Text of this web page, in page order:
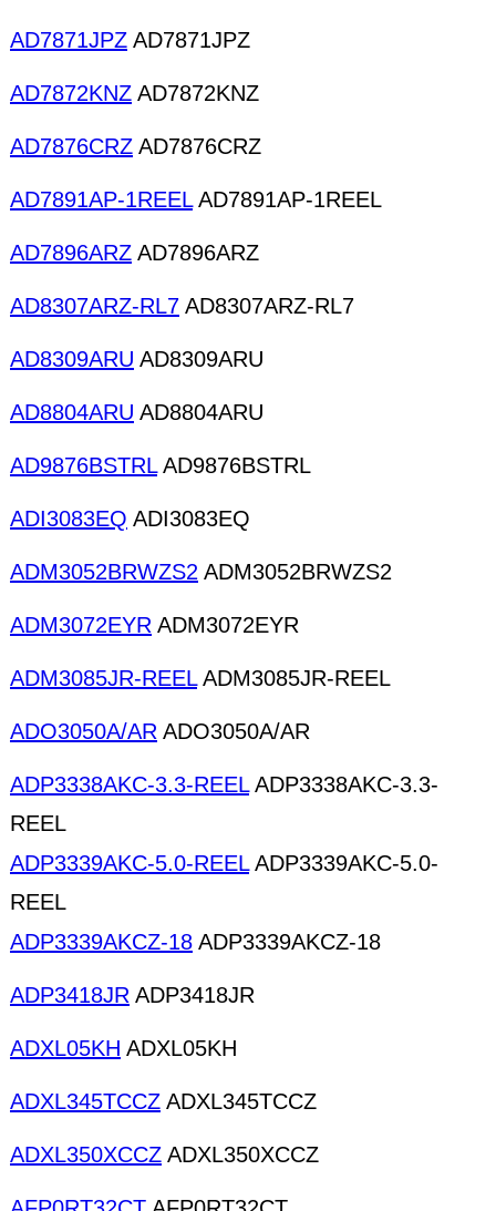
AD7871JPZ AD7871JPZ
AD7872KNZ AD7872KNZ
AD7876CRZ AD7876CRZ
AD7891AP-1REELAD7891AP-1REEL
AD7896ARZ AD7896ARZ
AD8307ARZ-RL7 AD8307ARZ-RL7
AD8309ARU AD8309ARU
AD8804ARU AD8804ARU
AD9876BSTRLAD9876BSTRL
ADI3083EQ ADI3083EQ
ADM3052BRWZS2 ADM3052BRWZS2
ADM3072EYR ADM3072EYR
ADM3085JR-REELADM3085JR-REEL
ADO3050A/AR ADO3050A/AR
ADP3338AKC-3.3-REELADP3338AKC-3.3-
REEL
ADP3339AKC-5.0-REELADP3339AKC-5.0-
REEL
ADP3339AKCZ-18 ADP3339AKCZ-18
ADP3418JR ADP3418JR
ADXL05KH ADXL05KH
ADXL345TCCZ ADXL345TCCZ
ADXL350XCCZ ADXL350XCCZ